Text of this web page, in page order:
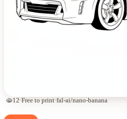
visibility12·Free to print·fal-ai/nano-banana